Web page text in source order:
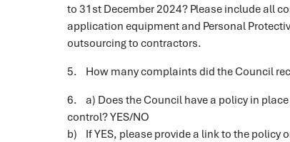
to 31st December 2024? Please include all
application equipment and Personal
outsourcing to contractors.
5. How many complaints did the Council
6. a) Does the Council have a policy in
control? YES/NO
b) If YES, please provide a link to the policy